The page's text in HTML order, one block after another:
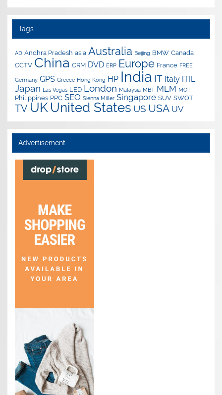
Tags
AD Andhra Pradesh asia Australia Beijing BMW Canada
CCTV China CRM DVD ERP Europe France FREE
Germany GPS Greece Hong Kong HP India IT Italy ITIL
Japan Las Vegas LED London Malaysia MBT MLM MOT
Philippines PPC SEO Sienna Miller Singapore SUV SWOT
TV UK United States US USA UV
Advertisement